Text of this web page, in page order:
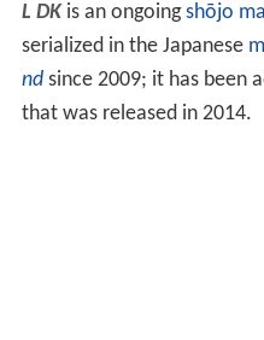
L DKis an ongoingshōjo
serialized in the Japanese
ndsince 2009; it has been
that was released in 2014.